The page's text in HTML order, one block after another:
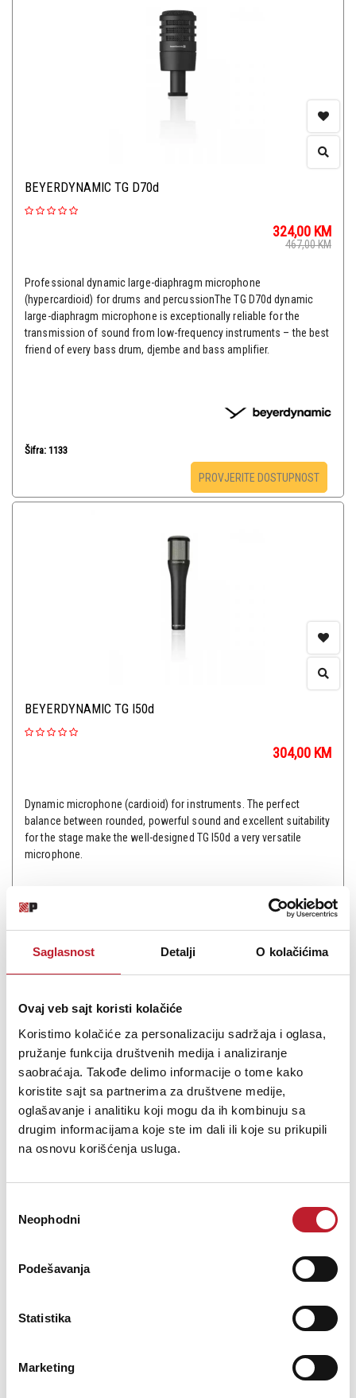
Saglasnost Detalji O kolačićima
Ovaj veb sajt koristi kolačiće
Koristimo kolačiće za personalizaciju sadržaja i oglasa,
pružanje funkcija društvenih medija i analiziranje
saobraćaja. Takođe delimo informacije o tome kako
koristite sajt sa partnerima za društvene medije,
oglašavanje i analitiku koji mogu da ih kombinuju sa
drugim informacijama koje ste im dali ili koje su prikupili
na osnovu korišćenja usluga.
сагласности
Neophodni
Podešavanja
Statistika
Marketing
BEYERDYNAMIC TG D70d
324,00 KM
467,00KM
Professional dynamic large-diaphragm microphone
(hypercardioid) for drums and percussionThe TG D70d dynamic
large-diaphragm microphone is exceptionally reliable for the
transmission of sound from low-frequency instruments – the best
friend of every bass drum, djembe and bass amplifier.
Šifra: 1133
PROVJERITE DOSTUPNOST
BEYERDYNAMIC TG I50d
304,00 KM
Dynamic microphone (cardioid) for instruments. The perfect
balance between rounded, powerful sound and excellent suitability
for the stage make the well-designed TG I50d a very versatile
microphone.
Šifra: 9810
BEYERDYNAMIC TG D71
467,00KM
TG D71Condenser Drum Microphone (Half-Cardioid)Extremely
rugged housing in a compact, slim designOptimal for Bass drum,
pattern for maximum gain before feedbackPowerful, natural
soundMade in Ger...